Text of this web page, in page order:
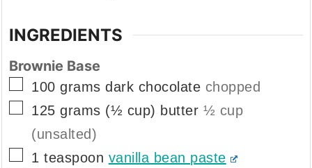
INGREDIENTS
Brownie Base
▢
100 grams dark chocolate chopped
▢
125 grams (½ cup) butter ½ cup
(unsalted)
▢
1 teaspoon vanilla bean paste